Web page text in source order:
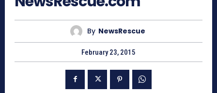
By NewsRescue
February 23, 2015